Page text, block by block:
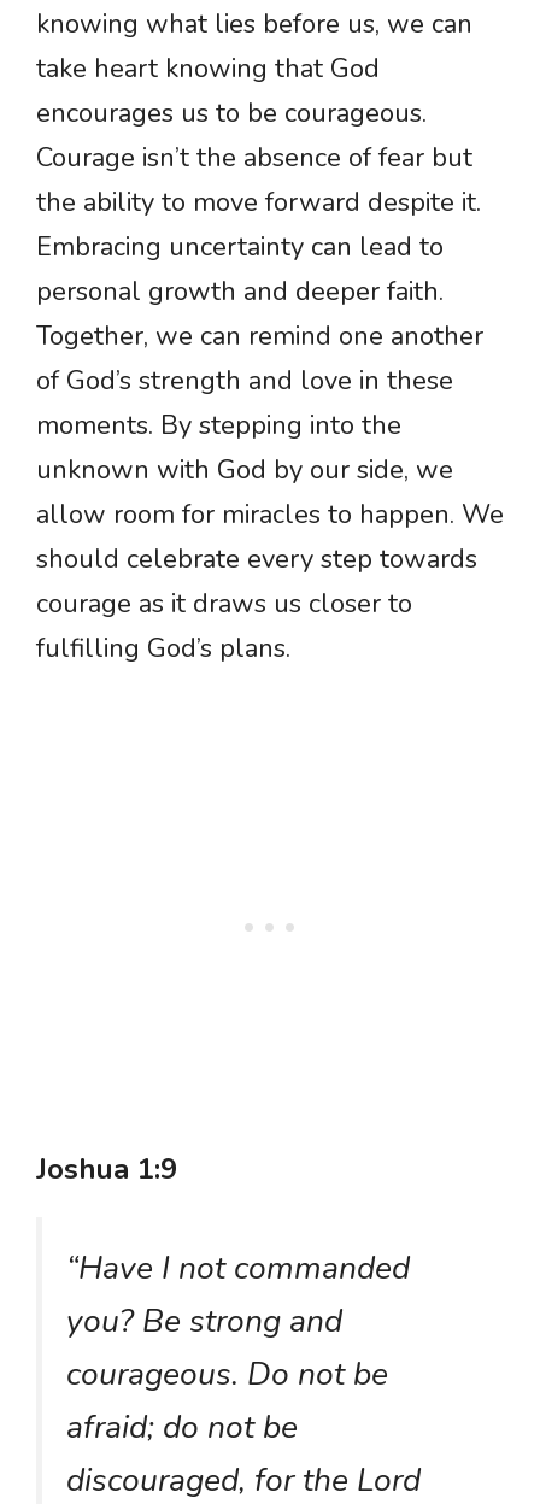
knowing what lies before us, we can
take heart knowing that God
encourages us to be courageous.
Courage isn’t the absence of fear but
the ability to move forward despite it.
Embracing uncertainty can lead to
personal growth and deeper faith.
Together, we can remind one another
of God’s strength and love in these
moments. By stepping into the
unknown with God by our side, we
allow room for miracles to happen. We
should celebrate every step towards
courage as it draws us closer to
fulfilling God’s plans.
Joshua 1:9
“Have I not commanded
you? Be strong and
courageous. Do not be
afraid; do not be
discouraged, for the Lord